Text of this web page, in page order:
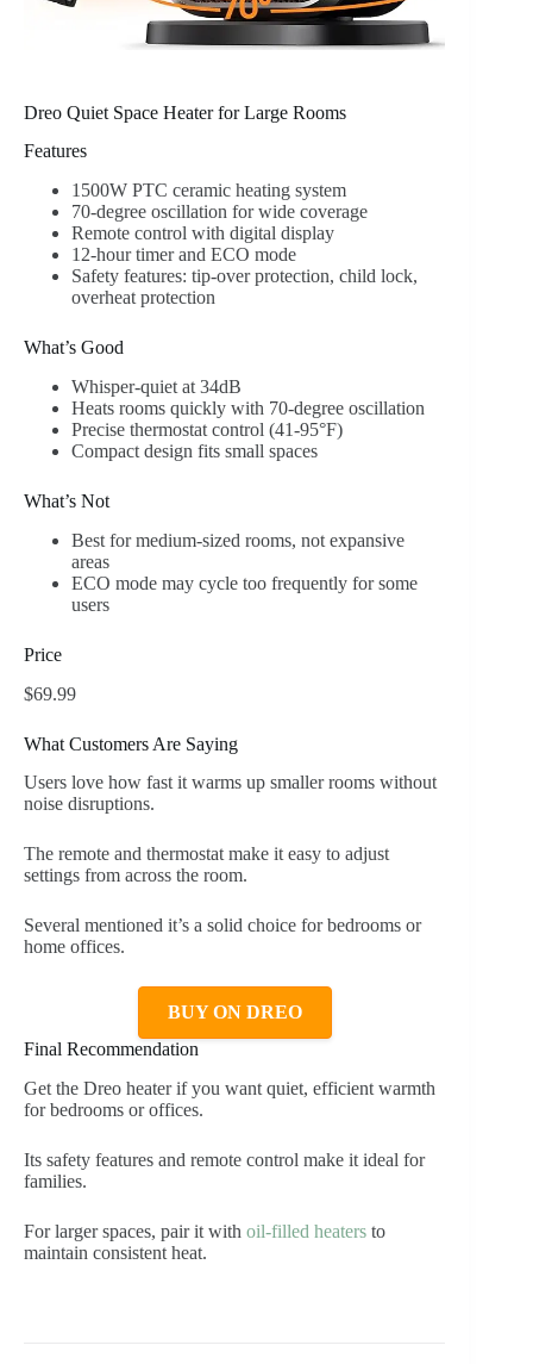
Dreo Quiet Space Heater for Large Rooms
Features
1500W PTC ceramic heating system
70-degree oscillation for wide coverage
Remote control with digital display
12-hour timer and ECO mode
Safety features: tip-over protection, child lock,
overheat protection
What’s Good
Whisper-quiet at 34dB
Heats rooms quickly with 70-degree oscillation
Precise thermostat control (41-95°F)
Compact design fits small spaces
What’s Not
Best for medium-sized rooms, not expansive
areas
ECO mode may cycle too frequently for some
users
Price
$69.99
What Customers Are Saying
Users love how fast it warms up smaller rooms without
noise disruptions.
The remote and thermostat make it easy to adjust
settings from across the room.
Several mentioned it’s a solid choice for bedrooms or
home offices.
BUY ON DREO
Final Recommendation
Get the Dreo heater if you want quiet, efficient warmth
for bedrooms or offices.
Its safety features and remote control make it ideal for
families.
For larger spaces, pair it with oil-filled heaters to
maintain consistent heat.